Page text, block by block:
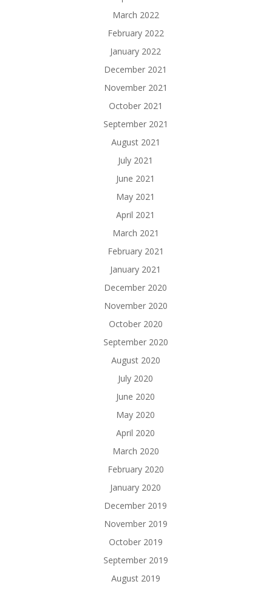
March 2022
February 2022
January 2022
December 2021
November 2021
October 2021
September 2021
August 2021
July 2021
June 2021
May 2021
April 2021
March 2021
February 2021
January 2021
December 2020
November 2020
October 2020
September 2020
August 2020
July 2020
June 2020
May 2020
April 2020
March 2020
February 2020
January 2020
December 2019
November 2019
October 2019
September 2019
August 2019